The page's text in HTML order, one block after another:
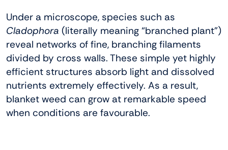
Under a microscope, species such as
Cladophora (literally meaning “branched plant”)
reveal networks of fine, branching filaments
divided by cross walls. These simple yet highly
efficient structures absorb light and dissolved
nutrients extremely effectively. As a result,
blanket weed can grow at remarkable speed
when conditions are favourable.